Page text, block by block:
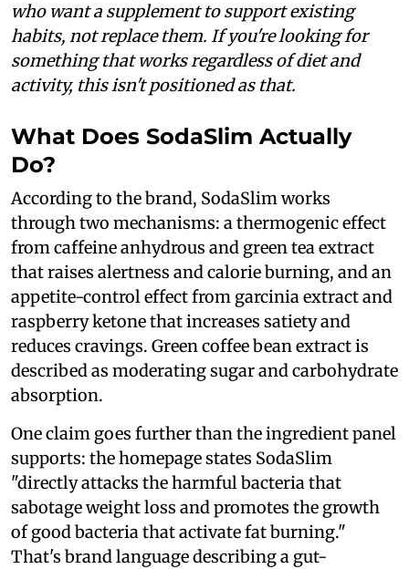
who want a supplement to support existing
habits, not replace them. If you're looking for
something that works regardless of diet and
activity, this isn't positioned as that.
What Does SodaSlim Actually
Do?
According to the brand, SodaSlim works
through two mechanisms: a thermogenic effect
from caffeine anhydrous and green tea extract
that raises alertness and calorie burning, and an
appetite-control effect from garcinia extract and
raspberry ketone that increases satiety and
reduces cravings. Green coffee bean extract is
described as moderating sugar and carbohydrate
absorption.
One claim goes further than the ingredient panel
supports: the homepage states SodaSlim
"directly attacks the harmful bacteria that
sabotage weight loss and promotes the growth
of good bacteria that activate fat burning."
That's brand language describing a gut-